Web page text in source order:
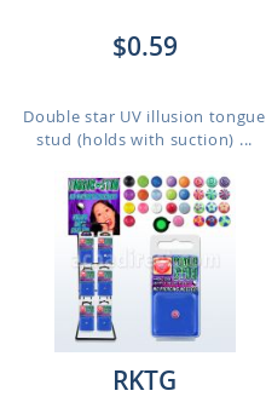
$0.59
Double star UV illusion tongue
stud (holds with suction) ...
RKTG